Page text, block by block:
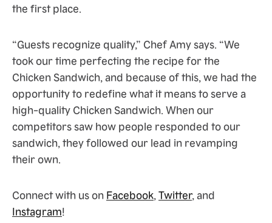
the first place.
“Guests recognize quality,” Chef Amy says. “We
took our time perfecting the recipe for the
Chicken Sandwich, and because of this, we had the
opportunity to redefine what it means to serve a
high-quality Chicken Sandwich. When our
competitors saw how people responded to our
sandwich, they followed our lead in revamping
their own.
Connect with us on Facebook Twitter, and
Instagram!